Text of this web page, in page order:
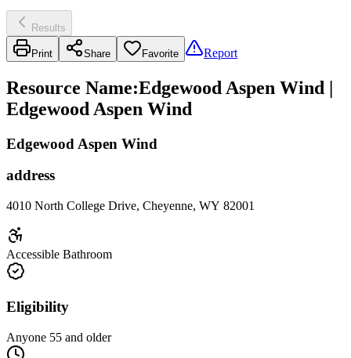
Results
Print Share Favorite Report
Resource Name:Edgewood Aspen Wind |
Edgewood Aspen Wind
Edgewood Aspen Wind
address
4010 North College Drive, Cheyenne, WY 82001
Accessible Bathroom
Eligibility
Anyone 55 and older